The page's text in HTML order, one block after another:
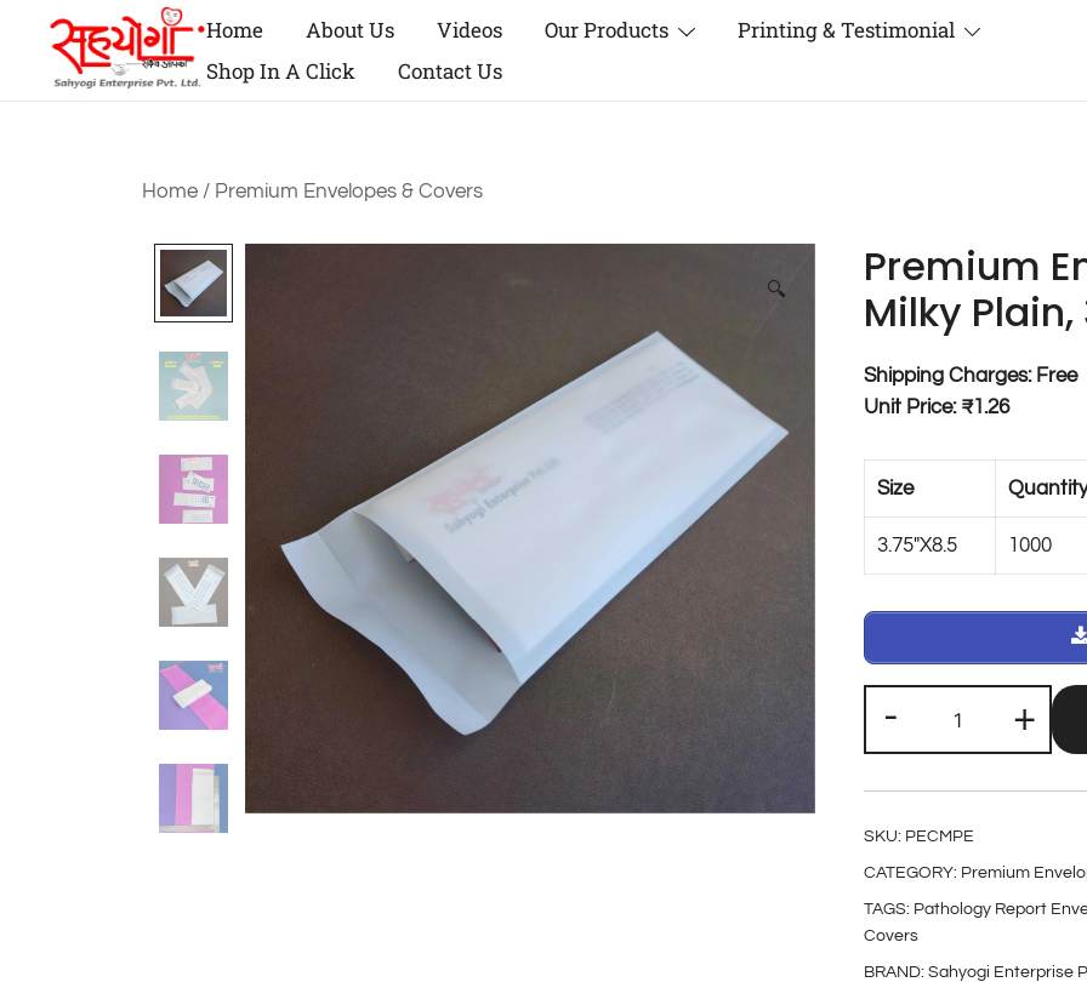
Home About Us Videos Our Products
Printing & Testimonial
Shop In A Click
Contact Us
Home / Premium Envelopes & Covers
🔍
Premium
Milky Plain,
Shipping Charges: Free
Unit Price: ₹1.26
Size Quantity
3.75″X8.5 1000
- +
SKU: PECMPE
CATEGORY: Premium
TAGS: Pathology Report
Covers
BRAND: Sahyogi Enterprise